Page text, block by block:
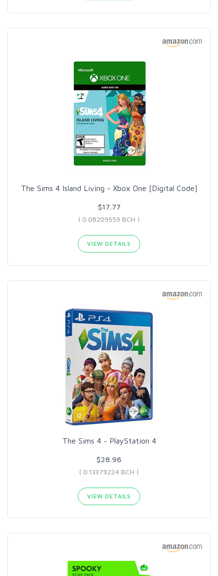
The Sims 4 Island Living - Xbox One [Digital Code]
$17.77
( 0.08209559 BCH )
VIEW DETAILS
The Sims 4 - PlayStation 4
$28.96
( 0.13379224 BCH )
VIEW DETAILS